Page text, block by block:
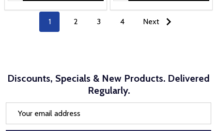
1 2 3 4 Next
Discounts, Specials & New Products. Delivered
Regularly.